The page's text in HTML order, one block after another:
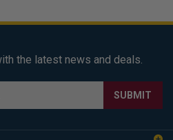
the latest news and deals.
SUBMIT